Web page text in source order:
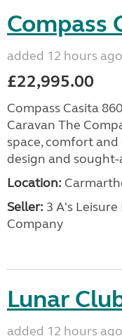
Compass
added 12 hours ago
£22,995.00
Compass Casita
Caravan The
space, comfort
design and
Location:
Seller: 3 A's
Company
Lunar
added 12 hours ago